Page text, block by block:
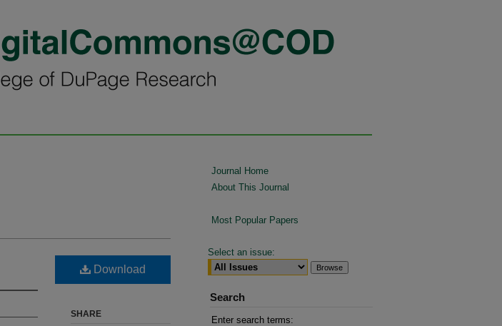
Download
SHARE
Journal Home
About This Journal
Most Popular Papers
Select an issue:
Search
Enter search terms: